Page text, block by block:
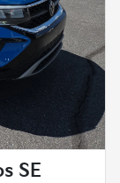
SE